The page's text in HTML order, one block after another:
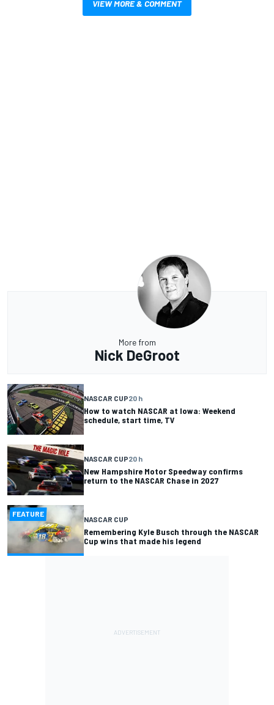
VIEW MORE & COMMENT
More from
Nick DeGroot
NASCAR CUP20 h
How to watch NASCAR at Iowa: Weekend
schedule, start time, TV
NASCAR CUP20 h
New Hampshire Motor Speedway confirms
return to the NASCAR Chase in 2027
FEATURE
NASCAR CUP
Remembering Kyle Busch through the NASCAR
Cup wins that made his legend